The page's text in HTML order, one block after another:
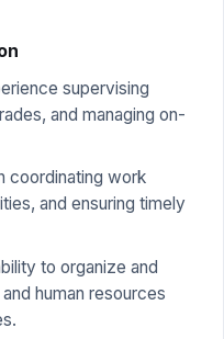
supervising
and managing on-
coordinating work
and ensuring timely
to organize and
human resources